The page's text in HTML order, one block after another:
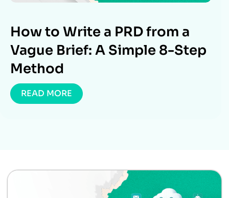
How to Write a PRD from a
Vague Brief: A Simple 8-Step
Method
READ MORE